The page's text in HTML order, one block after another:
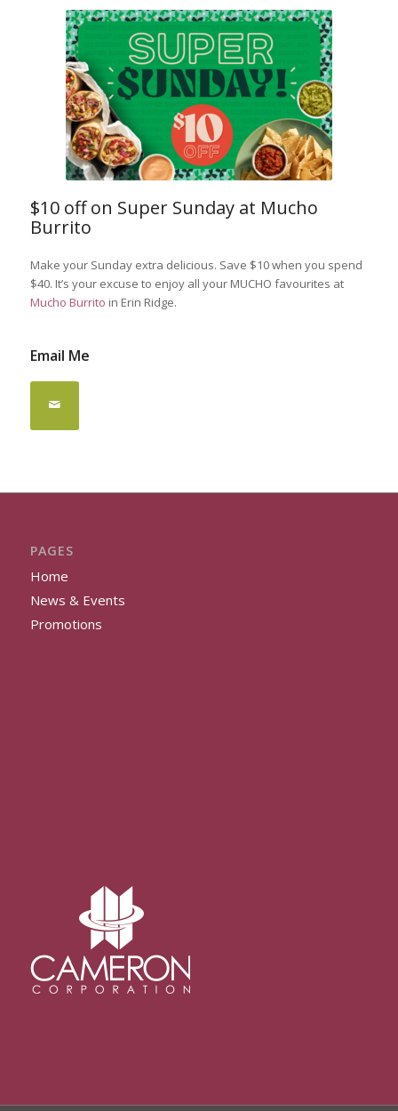
$10 off on Super Sunday at Mucho
Burrito
Make your Sunday extra delicious. Save $10 when you spend
$40. It’s your excuse to enjoy all your MUCHO favourites at
Mucho Burrito in Erin Ridge.
Email Me
PAGES
Home
News & Events
Promotions